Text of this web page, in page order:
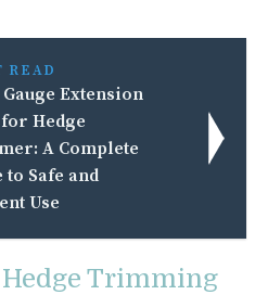
READ
Extension
Hedge
A Complete
to Safe and
Use
Trimming